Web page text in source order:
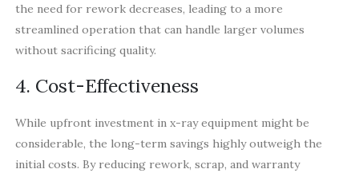
the need for rework decreases, leading to a more
streamlined operation that can handle larger volumes
without sacrificing quality.
4. Cost-Effectiveness
While upfront investment in x-ray equipment might be
considerable, the long-term savings highly outweigh the
initial costs. By reducing rework, scrap, and warranty